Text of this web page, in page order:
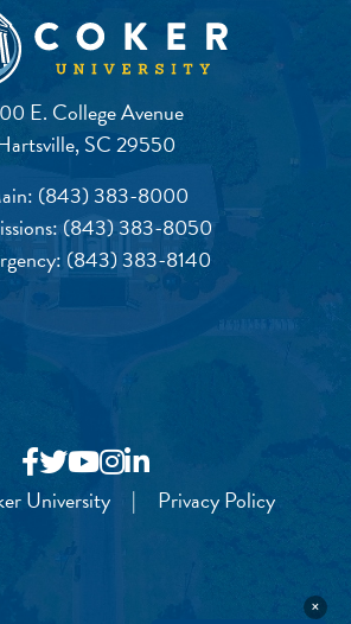
E. College Avenue
SC 29550
(843) 383-8000
(843) 383-8050
(843) 383-8140
University | Privacy Policy